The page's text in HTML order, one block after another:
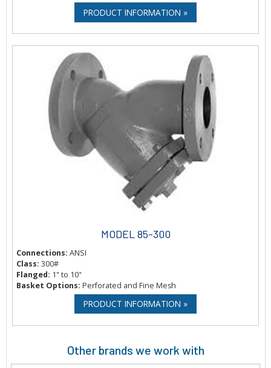
PRODUCT INFORMATION »
MODEL 85-300
Connections: ANSI
Class: 300#
Flanged: 1" to 10"
Basket Options: Perforated and Fine Mesh
PRODUCT INFORMATION »
Other brands we work with